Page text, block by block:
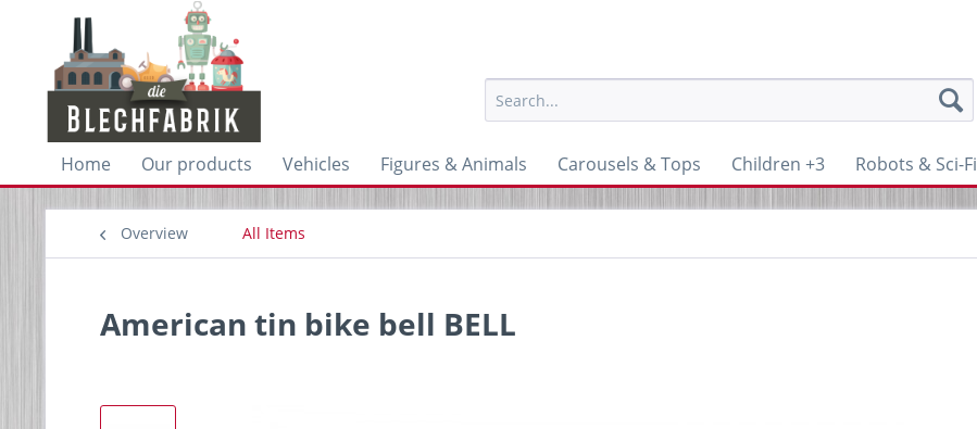
Home Our products Vehicles Figures & Animals Carousels & Tops Children +3 Robots & Sci-Fi
Overview All Items
American tin bike bell BELL